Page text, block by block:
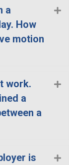
a
How
motion
work.
a
a
is